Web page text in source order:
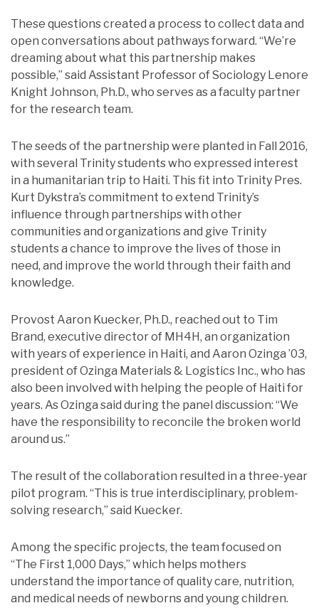
These questions created a process to collect data and
open conversations about pathways forward. “We’re
dreaming about what this partnership makes
possible,” said Assistant Professor of Sociology Lenore
Knight Johnson, Ph.D., who serves as a faculty partner
for the research team.
The seeds of the partnership were planted in Fall 2016,
with several Trinity students who expressed interest
in a humanitarian trip to Haiti. This fit into Trinity Pres.
Kurt Dykstra’s commitment to extend Trinity’s
influence through partnerships with other
communities and organizations and give Trinity
students a chance to improve the lives of those in
need, and improve the world through their faith and
knowledge.
Provost Aaron Kuecker, Ph.D., reached out to Tim
Brand, executive director of MH4H, an organization
with years of experience in Haiti, and Aaron Ozinga ’03,
president of Ozinga Materials & Logistics Inc., who has
also been involved with helping the people of Haiti for
years. As Ozinga said during the panel discussion: “We
have the responsibility to reconcile the broken world
around us.”
The result of the collaboration resulted in a three-year
pilot program. “This is true interdisciplinary, problem-
solving research,” said Kuecker.
Among the specific projects, the team focused on
“The First 1,000 Days,” which helps mothers
understand the importance of quality care, nutrition,
and medical needs of newborns and young children.